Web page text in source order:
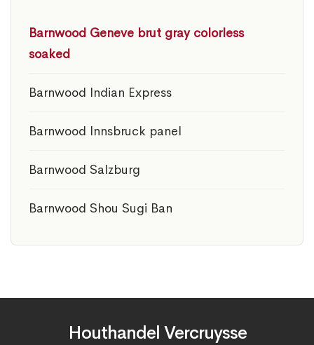
Barnwood Geneve brut gray colorless
soaked
Barnwood Indian Express
Barnwood Innsbruck panel
Barnwood Salzburg
Barnwood Shou Sugi Ban
Houthandel Vercruysse